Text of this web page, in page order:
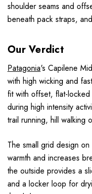
shoulder seams and
beneath pack straps,
Our Verdict
Patagonia's Capilene
with high wicking and
fit with offset, flat-
during high intensity
trail running, hill walking
The small grid design
warmth and increases
the outside provides a
and a locker loop for